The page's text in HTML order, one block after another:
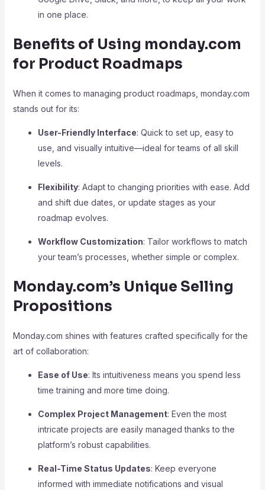
in one place.
Benefits of Using monday.com
for Product Roadmaps
When it comes to managing product roadmaps, monday.com
stands out for its:
User-Friendly Interface: Quick to set up, easy to
use, and visually intuitive—ideal for teams of all skill
levels.
Flexibility: Adapt to changing priorities with ease. Add
and shift due dates, or update stages as your
roadmap evolves.
Workflow Customization: Tailor workflows to match
your team’s processes, whether simple or complex.
Monday.com’s Unique Selling
Propositions
Monday.com shines with features crafted specifically for the
art of collaboration:
Ease of Use: Its intuitiveness means you spend less
time training and more time doing.
Complex Project Management: Even the most
intricate projects are easily managed thanks to the
platform’s robust capabilities.
Real-Time Status Updates: Keep everyone
informed with immediate notifications and visual